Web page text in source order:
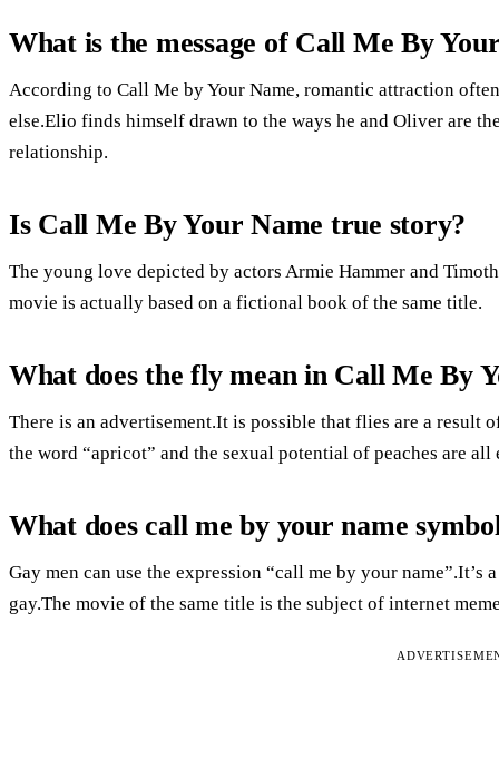
What is the message of Call Me By
According to Call Me by Your Name, romantic attraction
else.Elio finds himself drawn to the ways he and Oliver are
relationship.
Is Call Me By Your Name true story?
The young love depicted by actors Armie Hammer and
movie is actually based on a fictional book of the same title.
What does the fly mean in Call Me By
There is an advertisement.It is possible that flies are a
the word “apricot” and the sexual potential of peaches are
What does call me by your name
Gay men can use the expression “call me by your
gay.The movie of the same title is the subject of internet